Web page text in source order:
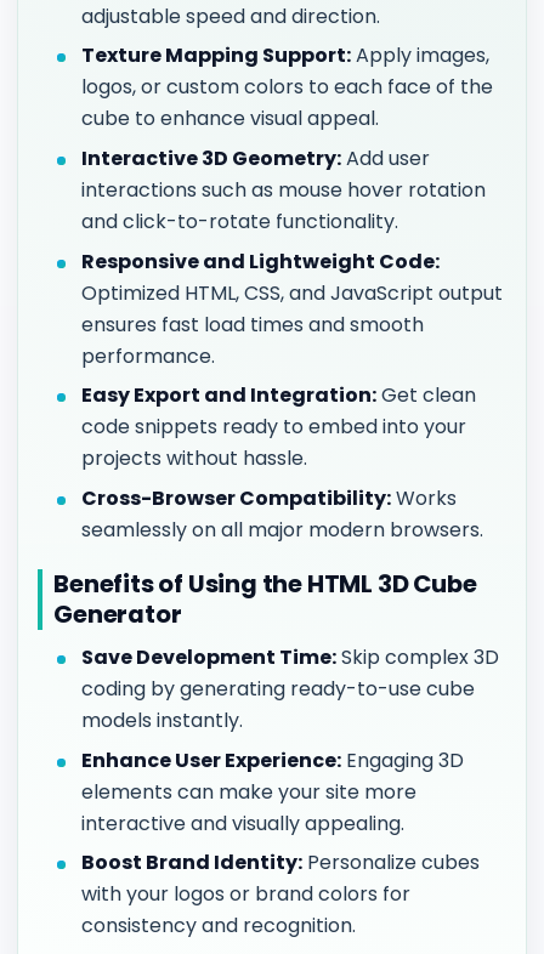
adjustable speed and direction.
Texture Mapping Support:Apply images,
logos, or custom colors to each face of the
cube to enhance visual appeal.
Interactive 3D Geometry:Add user
interactions such as mouse hover rotation
and click-to-rotate functionality.
Responsive and Lightweight Code:
Optimized HTML, CSS, and JavaScript output
ensures fast load times and smooth
performance.
Easy Export and Integration:Get clean
code snippets ready to embed into your
projects without hassle.
Cross-Browser Compatibility:Works
seamlessly on all major modern browsers.
Benefits of Using the HTML 3D Cube
Generator
Save Development Time:Skip complex 3D
coding by generating ready-to-use cube
models instantly.
Enhance User Experience: Engaging 3D
elements can make your site more
interactive and visually appealing.
Boost Brand Identity: Personalize cubes
with your logos or brand colors for
consistency and recognition.